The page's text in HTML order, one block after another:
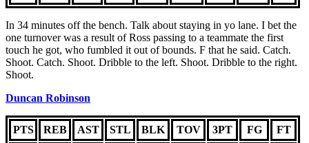
In 34 minutes off the bench. Talk about staying in yo lane. I bet the
one turnover was a result of Ross passing to a teammate the first
touch he got, who fumbled it out of bounds. F that he said. Catch.
Shoot. Catch. Shoot. Dribble to the left. Shoot. Dribble to the right.
Shoot.
Duncan Robinson
PTS REB AST STL BLK TOV 3PT FG FT